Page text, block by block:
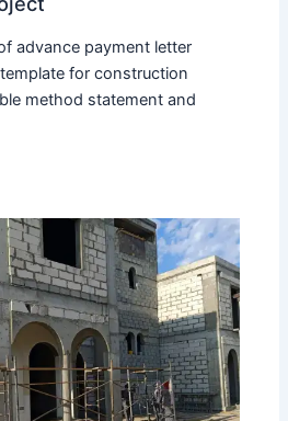
advance payment letter
for construction
method statement and